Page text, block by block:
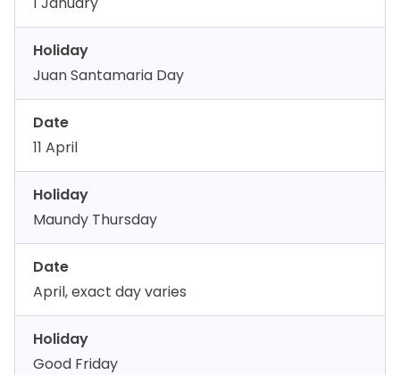
Holiday
Juan Santamaria Day
Date
11 April
Holiday
Maundy Thursday
Date
April, exact day varies
Holiday
Good Friday